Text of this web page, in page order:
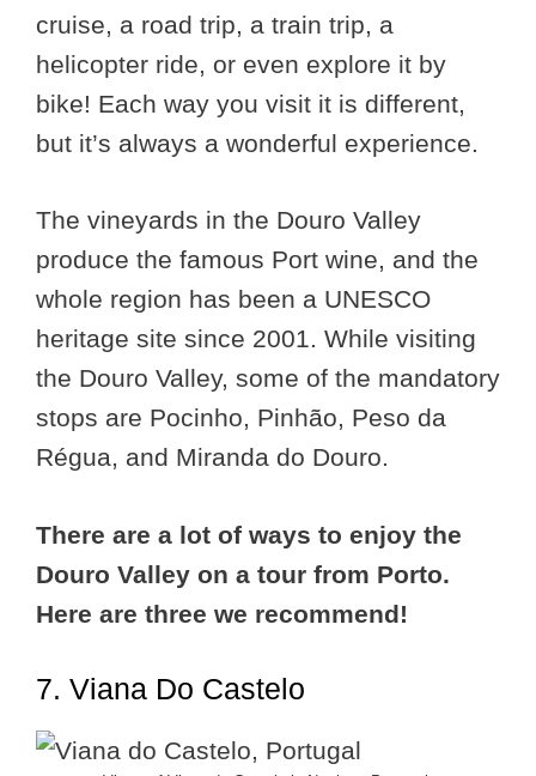
cruise, a road trip, a train trip, a
helicopter ride, or even explore it by
bike! Each way you visit it is different,
but it’s always a wonderful experience.
The vineyards in the Douro Valley
produce the famous Port wine, and the
whole region has been a UNESCO
heritage site since 2001. While visiting
the Douro Valley, some of the mandatory
stops are Pocinho, Pinhão, Peso da
Régua, and Miranda do Douro.
There are a lot of ways to enjoy the
Douro Valley on a tour from Porto.
Here are three we recommend!
7. Viana Do Castelo